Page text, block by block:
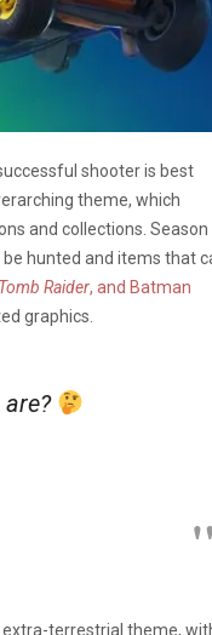
shooter is best
theme, which
and collections. Season
hunted and items that
Tomb Raider, and Batman
graphics.
extra-terrestrial theme,